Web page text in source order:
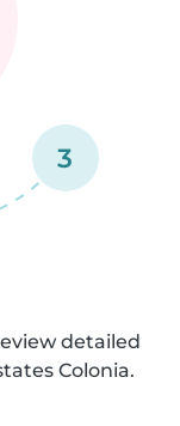
3
detailed
Colonia.